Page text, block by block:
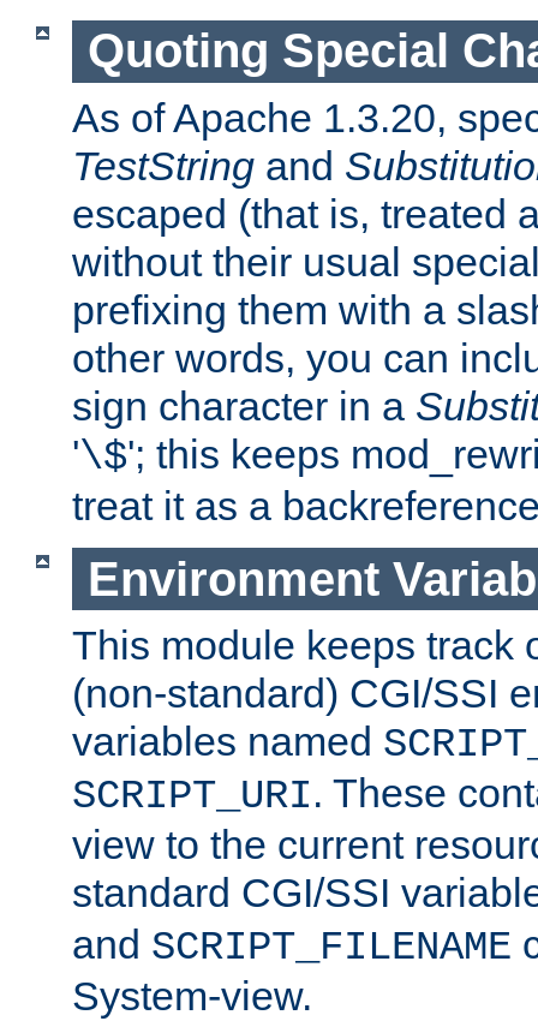
Quoting Special
As of Apache 1.3.20,
TestString and
escaped (that is, treated
without their usual
prefixing them with a
other words, you can
sign character in a
'\$'; this keeps
treat it as a
Environment
This module keeps track
(non-standard) CGI/SSI
variables named
SCRIPT_URI. These
view to the current
standard CGI/SSI
and SCRIPT_FILENAME
System-view.